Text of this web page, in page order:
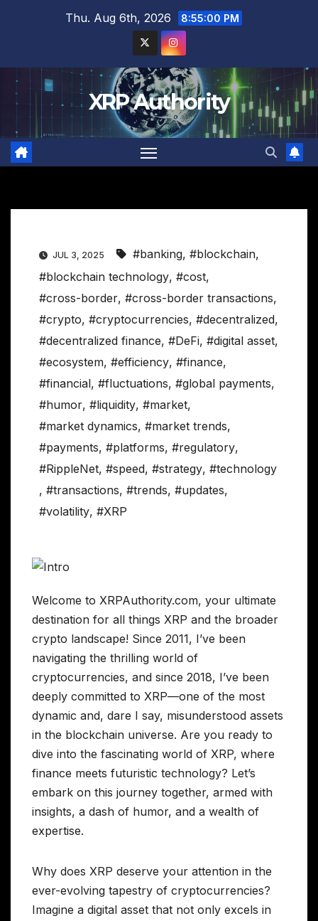
Thu. Aug 6th, 2026 8:55:01 PM
XRP Authority
JUL 3, 2025 #banking, #blockchain,
#blockchain technology, #cost,
#cross-border, #cross-border transactions,
#crypto, #cryptocurrencies, #decentralized,
#decentralized finance, #DeFi, #digital asset,
#ecosystem, #efficiency, #finance,
#financial, #fluctuations, #global payments,
#humor, #liquidity, #market,
#market dynamics, #market trends,
#payments, #platforms, #regulatory,
#RippleNet, #speed, #strategy, #technology
, #transactions, #trends, #updates,
#volatility, #XRP
Welcome to XRPAuthority.com, your ultimate
destination for all things XRP and the broader
crypto landscape! Since 2011, I’ve been
navigating the thrilling world of
cryptocurrencies, and since 2018, I’ve been
deeply committed to XRP—one of the most
dynamic and, dare I say, misunderstood assets
in the blockchain universe. Are you ready to
dive into the fascinating world of XRP, where
finance meets futuristic technology? Let’s
embark on this journey together, armed with
insights, a dash of humor, and a wealth of
expertise.
Why does XRP deserve your attention in the
ever-evolving tapestry of cryptocurrencies?
Imagine a digital asset that not only excels in